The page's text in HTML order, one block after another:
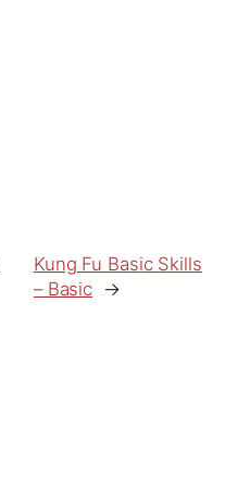
Kung Fu Basic Skills
– Basic →